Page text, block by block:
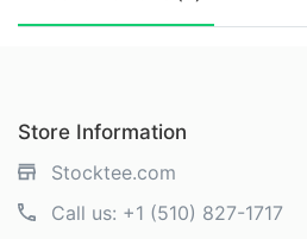
Store Information
Stocktee.com
Call us: +1 (510) 827-1717